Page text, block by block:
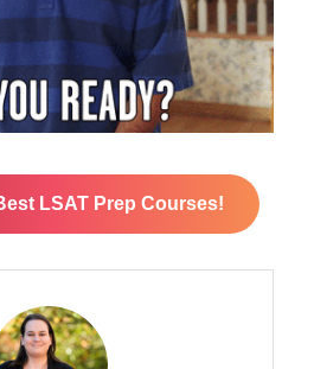
LSAT Prep Courses!